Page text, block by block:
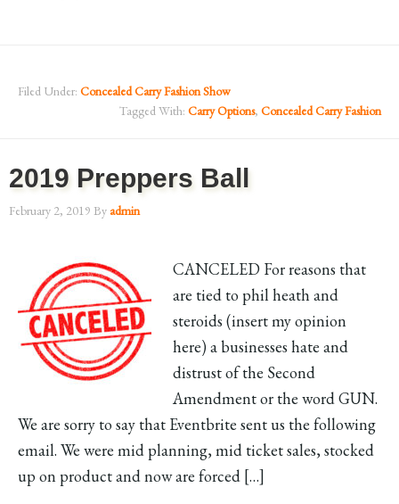
Filed Under: Concealed Carry Fashion Show
Tagged With: Carry Options, Concealed Carry Fashion
2019 Preppers Ball
February 2, 2019 Byadmin
CANCELED For reasons that
are tied to phil heath and
steroids (insert my opinion
here) a businesses hate and
distrust of the Second
Amendment or the word GUN.
We are sorry to say that Eventbrite sent us the following
email. We were mid planning, mid ticket sales, stocked
up on product and now are forced […]